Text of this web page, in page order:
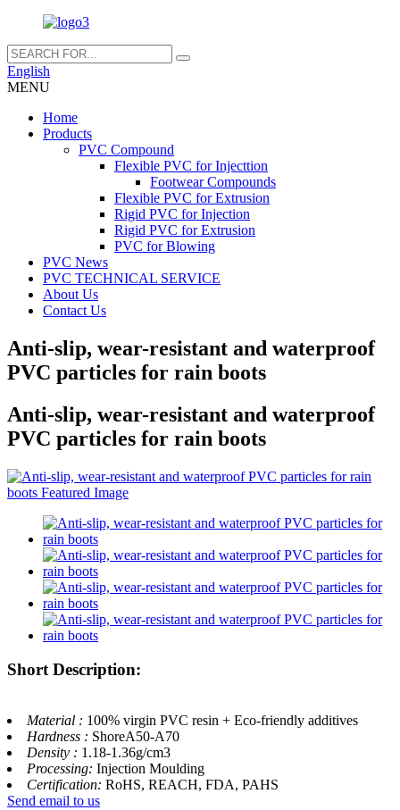
English
MENU
Home
Products
PVC Compound
Flexible PVC for Injecttion
Footwear Compounds
Flexible PVC for Extrusion
Rigid PVC for Injection
Rigid PVC for Extrusion
PVC for Blowing
PVC News
PVC TECHNICAL SERVICE
About Us
Contact Us
Anti-slip, wear-resistant and waterproof
PVC particles for rain boots
Anti-slip, wear-resistant and waterproof
PVC particles for rain boots
Short Description:
Material : 100% virgin PVC resin + Eco-friendly additives
Hardness : ShoreA50-A70
Density : 1.18-1.36g/cm3
Processing: Injection Moulding
Certification: RoHS, REACH, FDA, PAHS
Send email to us